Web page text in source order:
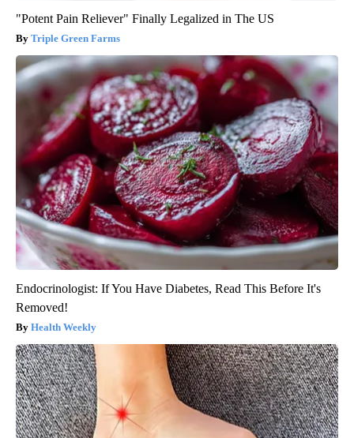
"Potent Pain Reliever" Finally Legalized in The US
Triple Green Farms
Endocrinologist: If You Have Diabetes, Read This Before It's
Removed!
Health Weekly